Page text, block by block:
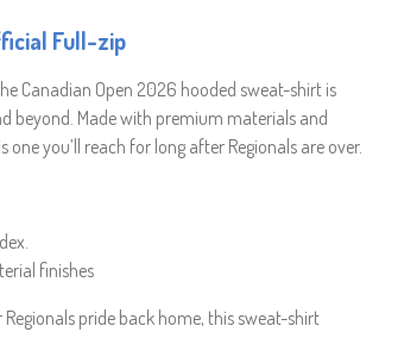
Full-zip
Canadian Open 2026 hooded sweat-shirt is
beyond. Made with premium materials and
you’ll reach for long after Regionals are over.
finishes
pride back home, this sweat-shirt